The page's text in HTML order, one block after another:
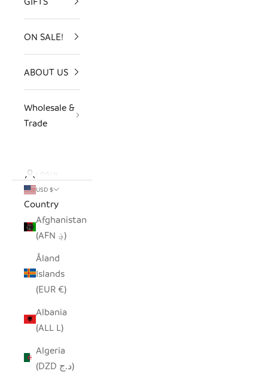
ON SALE!
ABOUT US
Wholesale &
Trade
LOGIN
USD $
Country
Afghanistan
(AFN ؋)
Åland
Islands
(EUR €)
Albania
(ALL L)
Algeria
(DZD د.ج)